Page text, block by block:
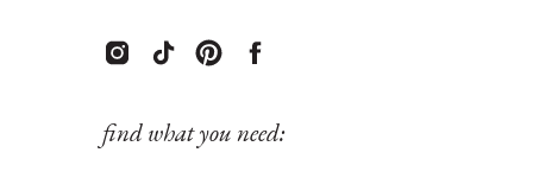
find what you need: